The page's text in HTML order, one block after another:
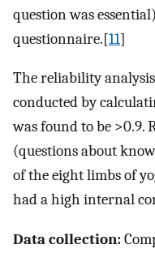
question was
questionnaire.[11]
The reliability
conducted by
was found to be >0.9.
(questions about
of the eight limbs of
had a high internal
Data collection: